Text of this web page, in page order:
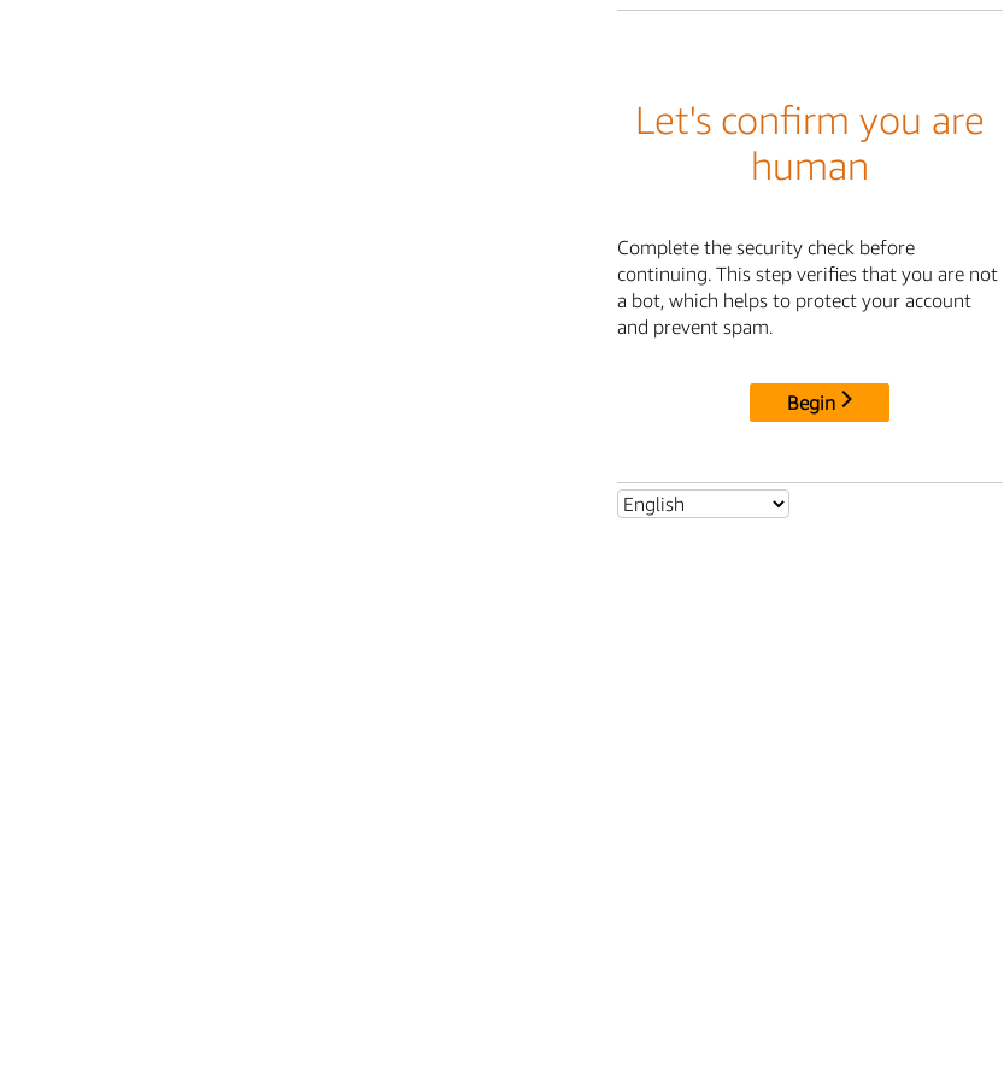
Let's confirm you are
human
Complete the security check before
continuing. This step verifies that you are not
a bot, which helps to protect your account
and prevent spam.
Begin